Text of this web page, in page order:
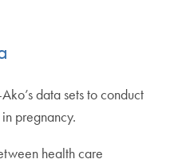
data sets to conduct
pregnancy.
health care